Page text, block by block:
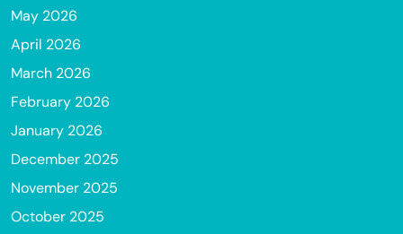
May 2026
April 2026
March 2026
February 2026
January 2026
December 2025
November 2025
October 2025